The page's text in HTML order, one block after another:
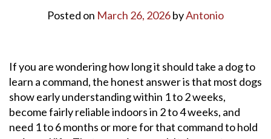
Posted on March 26, 2026byAntonio
If you are wondering how long it should take a dog to
learn a command, the honest answer is that most dogs
show early understanding within 1 to 2 weeks,
become fairly reliable indoors in 2 to 4 weeks, and
need 1 to 6 months or more for that command to hold